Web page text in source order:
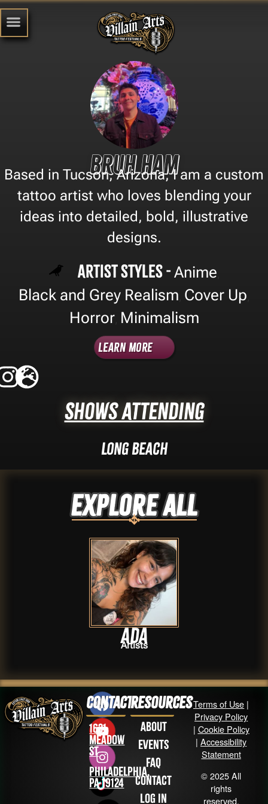
Bruh Ham
Based in Tucson, Arizona, I am a custom
tattoo artist who loves blending your
ideas into detailed, bold, illustrative
designs.
Artist Styles -Anime
Black and Grey Realism Cover Up
Horror, Minimalism
Learn More
Shows Attending
Long Beach
Explore ALL
Ada
Artists
Contact
1631
Meadow
St
Philadelphia,
PA 19124
Resources
About
Events
FAQ
Contact
Log in
Terms of Use |
Privacy Policy
| Cookie Policy
|Accessibility
Statement
© 2025 All
rights
reserved.